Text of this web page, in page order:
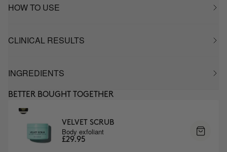
HOW TO USE
CLINICAL RESULTS
INGREDIENTS
BETTER BOUGHT TOGETHER
VELVET SCRUB
Body exfoliant
£29.95